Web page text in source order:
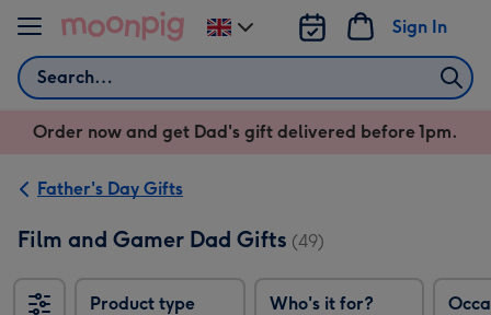
Skip to content
Search
Sign In
Change
delivery
UK
Order now and get Dad's gift delivered before 1pm.
Father's Day Gifts
Film and Gamer Dad Gifts (49)
Product type Who's it for?